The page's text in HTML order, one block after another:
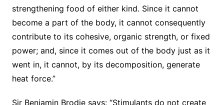
strengthening food of either kind. Since it cannot
become a part of the body, it cannot consequently
contribute to its cohesive, organic strength, or fixed
power; and, since it comes out of the body just as it
went in, it cannot, by its decomposition, generate
heat force.”
Sir Benjamin Brodie says: “Stimulants do not create